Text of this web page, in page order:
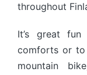
throughout
It’s great
comforts or to
mountain